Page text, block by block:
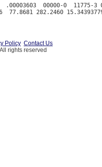
.00003603  00000-0  11775-3
Policy Contact Us
rights reserved